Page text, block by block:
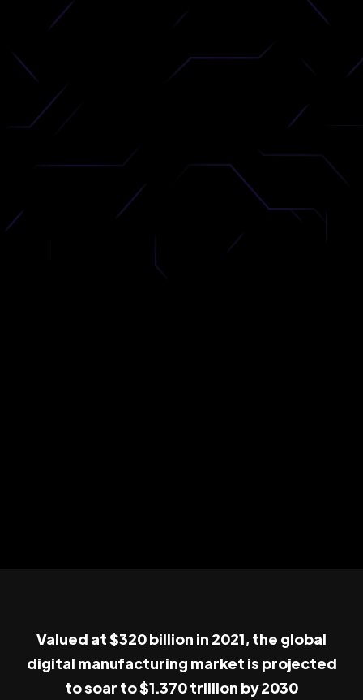
Valued at $320 billion in 2021, the global
digital manufacturing market is projected
to soar to $1.370 trillion by 2030